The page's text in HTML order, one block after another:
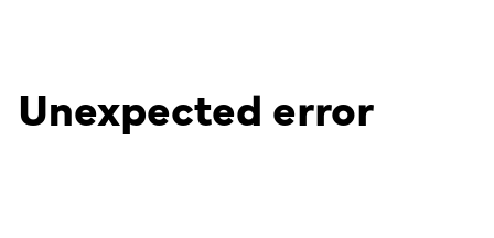
Unexpected error